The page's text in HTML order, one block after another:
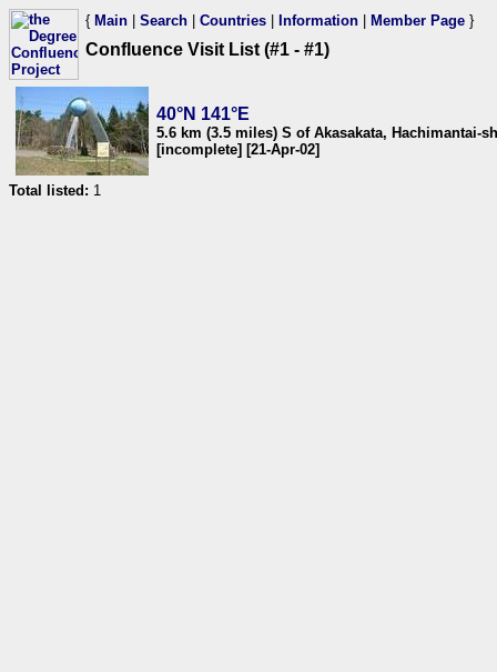
{ Main Search Countries Information Member Page }
Confluence Visit List (#1 - #1)
40°N 141°E
5.6 km (3.5 miles) S of Akasakata, Hachimantai-
[incomplete] [21-Apr-02]
Total listed: 1